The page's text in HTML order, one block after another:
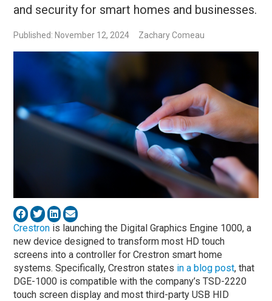
and security for smart homes and businesses.
Published: November 12, 2024 Zachary Comeau
Crestron is launching the Digital Graphics Engine 1000, a
new device designed to transform most HD touch
screens into a controller for Crestron smart home
systems. Specifically, Crestron states in a blog post, that
DGE-1000 is compatible with the company’s TSD-2220
touch screen display and most third-party USB HID